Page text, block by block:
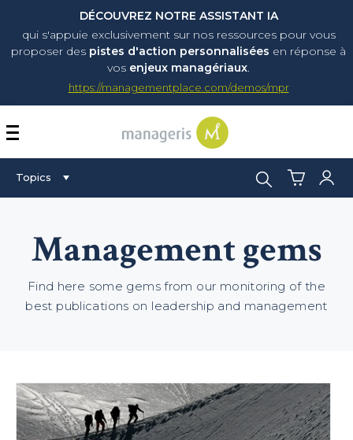
DÉCOUVREZ NOTRE ASSISTANT IA
qui s'appuie exclusivement sur nos ressources pour vous
proposer des pistes d'action personnalisées en réponse à
vos enjeux managériaux.
https://managementplace.com/demos/mpr
AFFICHER OU
Topics Search:
Management gems
Find here some gems from our monitoring of the
best publications on leadership and management